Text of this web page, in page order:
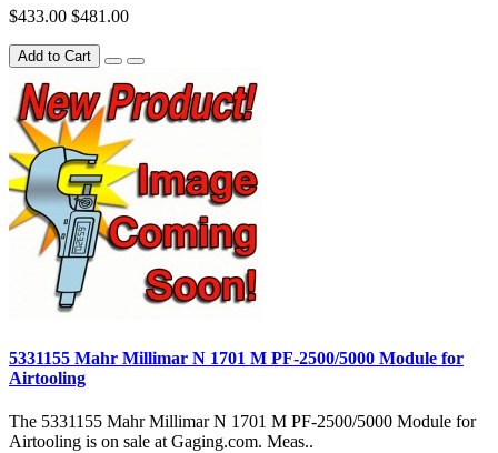
$433.00 $481.00
Add to Cart
5331155 Mahr Millimar N 1701 M PF-2500/5000 Module for
Airtooling
The 5331155 Mahr Millimar N 1701 M PF-2500/5000 Module for
Airtooling is on sale at Gaging.com. Meas..